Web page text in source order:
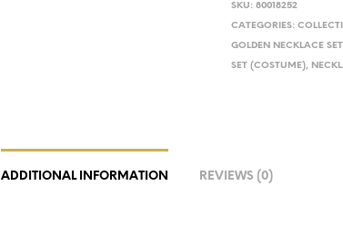
SKU:80018252
CATEGORIES:
GOLDEN NECKLACE
SET (COSTUME),
ADDITIONAL INFORMATION REVIEWS (0)